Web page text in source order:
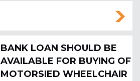
BANK LOAN SHOULD BE
AVAILABLE FOR BUYING OF
MOTORSIED WHEELCHAIR